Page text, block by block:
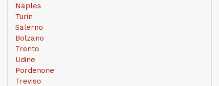
Naples
Turin
Salerno
Bolzano
Trento
Udine
Pordenone
Treviso